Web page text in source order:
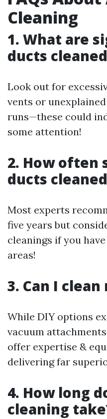
Cleaning
1. What are
ducts
Look out for
vents or
runs—these could
some attention!
2. How often
ducts
Most experts
five years but
cleanings if you
areas!
3. Can I
While DIY options
vacuum
offer expertise &
delivering far
4. How long
cleaning